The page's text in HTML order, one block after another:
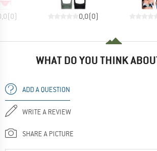
(0) 0,0(0)
WHAT DO YOU THINK
ADD A QUESTION
WRITE A REVIEW
SHARE A PICTURE